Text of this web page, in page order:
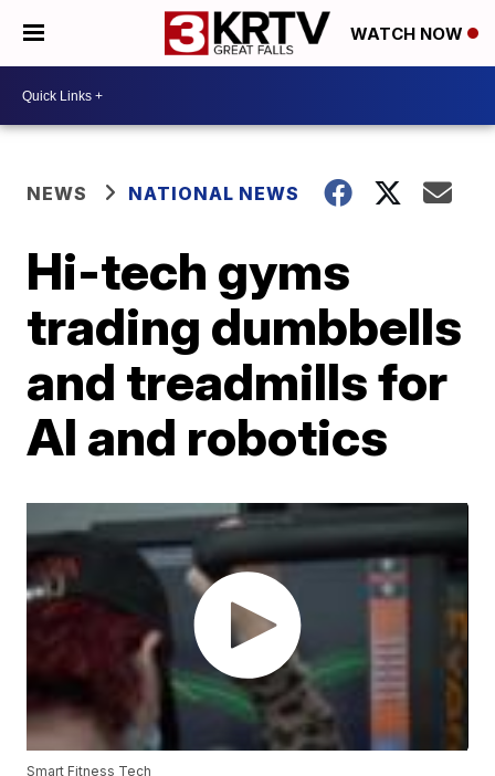
WATCH NOW
NEWS NATIONAL NEWS
Hi-tech gyms
trading dumbbells
and treadmills for
AI and robotics
Smart Fitness Tech